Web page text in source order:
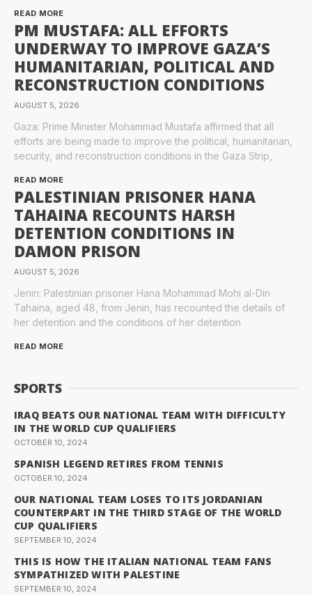
READ MORE
PM MUSTAFA: ALL EFFORTS
UNDERWAY TO IMPROVE GAZA’S
HUMANITARIAN, POLITICAL AND
RECONSTRUCTION CONDITIONS
AUGUST 5, 2026
Gaza: Prime Minister Mohammad Mustafa affirmed that all
efforts are being made to improve the political, humanitarian,
security, and reconstruction conditions in the Gaza Strip,
READ MORE
PALESTINIAN PRISONER HANA
TAHAINA RECOUNTS HARSH
DETENTION CONDITIONS IN
DAMON PRISON
AUGUST 5, 2026
Jenin: Palestinian prisoner Hana Mohammad Mohi al-Din
Tahaina, aged 48, from Jenin, has recounted the details of
her detention and the conditions of her detention
READ MORE
SPORTS
IRAQ BEATS OUR NATIONAL TEAM WITH DIFFICULTY
IN THE WORLD CUP QUALIFIERS
OCTOBER 10, 2024
SPANISH LEGEND RETIRES FROM TENNIS
OCTOBER 10, 2024
OUR NATIONAL TEAM LOSES TO ITS JORDANIAN
COUNTERPART IN THE THIRD STAGE OF THE WORLD
CUP QUALIFIERS
SEPTEMBER 10, 2024
THIS IS HOW THE ITALIAN NATIONAL TEAM FANS
SYMPATHIZED WITH PALESTINE
SEPTEMBER 10, 2024